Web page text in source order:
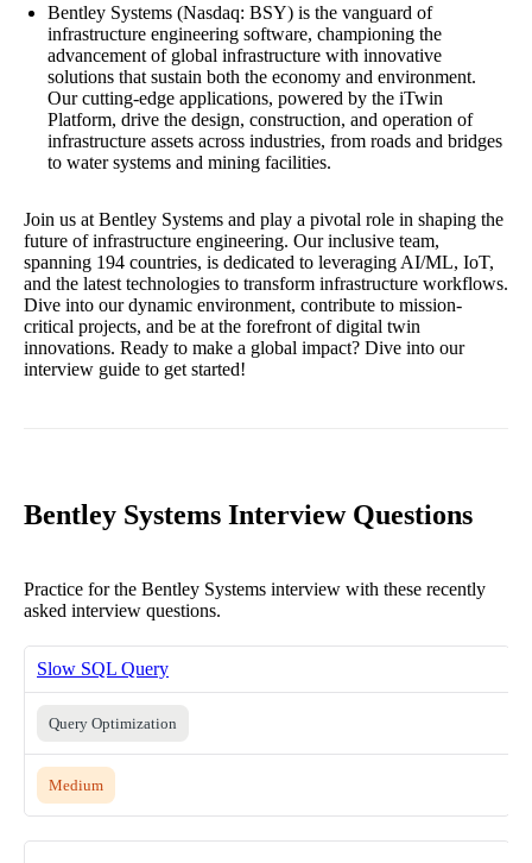
Bentley Systems (Nasdaq: BSY) is the vanguard of
infrastructure engineering software, championing the
advancement of global infrastructure with innovative
solutions that sustain both the economy and environment.
Our cutting-edge applications, powered by the iTwin
Platform, drive the design, construction, and operation of
infrastructure assets across industries, from roads and bridges
to water systems and mining facilities.
Join us at Bentley Systems and play a pivotal role in shaping the
future of infrastructure engineering. Our inclusive team,
spanning 194 countries, is dedicated to leveraging AI/ML, IoT,
and the latest technologies to transform infrastructure workflows.
Dive into our dynamic environment, contribute to mission-
critical projects, and be at the forefront of digital twin
innovations. Ready to make a global impact? Dive into our
interview guide to get started!
Bentley Systems Interview Questions
Practice for the Bentley Systems interview with these recently
asked interview questions.
Slow SQL Query
Query Optimization
Medium